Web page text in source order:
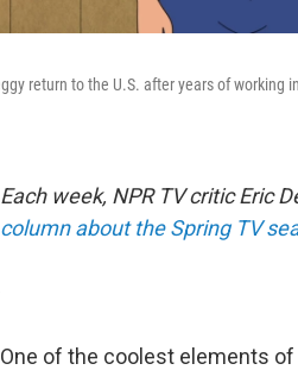
return to the U.S. after years of working
Each week, NPR TV critic Eric
column about the Spring TV
One of the coolest elements